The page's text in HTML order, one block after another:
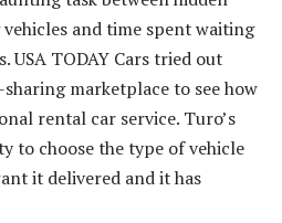
and time spent waiting
TODAY Cars tried out
marketplace to see how
rental car service. Turo’s
to choose the type of vehicle
it delivered and it has